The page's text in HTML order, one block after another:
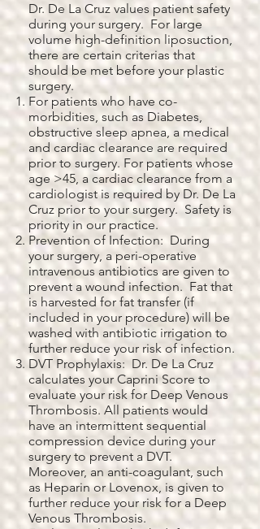
Dr. De La Cruz values patient safety
during your surgery. For large
volume high-definition liposuction,
there are certain criterias that
should be met before your plastic
surgery.
For patients who have co-
morbidities, such as Diabetes,
obstructive sleep apnea, a medical
and cardiac clearance are required
prior to surgery. For patients whose
age >45, a cardiac clearance from a
cardiologist is required by Dr. De La
Cruz prior to your surgery. Safety is
priority in our practice.
Prevention of Infection: During
your surgery, a peri-operative
intravenous antibiotics are given to
prevent a wound infection. Fat that
is harvested for fat transfer (if
included in your procedure) will be
washed with antibiotic irrigation to
further reduce your risk of infection.
DVT Prophylaxis: Dr. De La Cruz
calculates your Caprini Score to
evaluate your risk for Deep Venous
Thrombosis. All patients would
have an intermittent sequential
compression device during your
surgery to prevent a DVT.
Moreover, an anti-coagulant, such
as Heparin or Lovenox, is given to
further reduce your risk for a Deep
Venous Thrombosis.